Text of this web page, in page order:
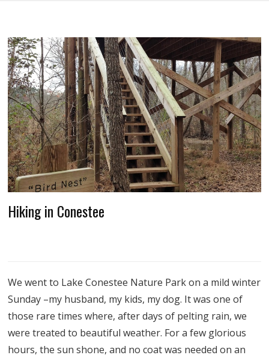
Hiking in Conestee
We went to Lake Conestee Nature Park on a mild winter
Sunday –my husband, my kids, my dog. It was one of
those rare times where, after days of pelting rain, we
were treated to beautiful weather. For a few glorious
hours, the sun shone, and no coat was needed on an